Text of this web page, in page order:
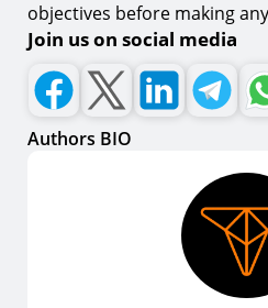
objectives before making
Join us on social media
Authors BIO